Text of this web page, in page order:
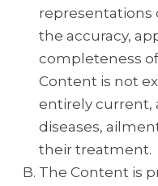
representations
the accuracy,
completeness
Content is not
entirely current,
diseases,
their treatment.
The Content is